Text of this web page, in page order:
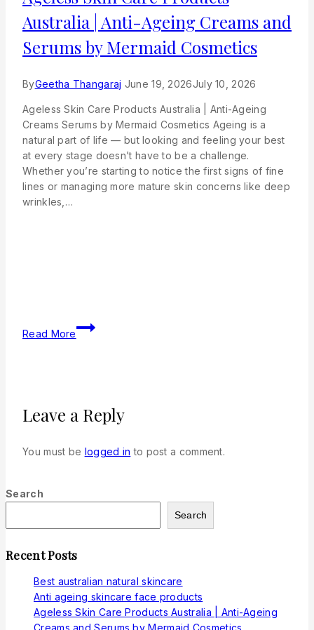
Australia | Anti-Ageing Creams and
Serums by Mermaid Cosmetics
ByGeetha Thangaraj June 19, 2026July 10, 2026
Ageless Skin Care Products Australia | Anti-Ageing
Creams Serums by Mermaid Cosmetics Ageing is a
natural part of life — but looking and feeling your best
at every stage doesn’t have to be a challenge.
Whether you’re starting to notice the first signs of fine
lines or managing more mature skin concerns like deep
wrinkles,…
Read More
Leave a Reply
You must be logged in to post a comment.
Search
Search
Recent Posts
Best australian natural skincare
Anti ageing skincare face products
Ageless Skin Care Products Australia | Anti-Ageing
Creams and Serums by Mermaid Cosmetics